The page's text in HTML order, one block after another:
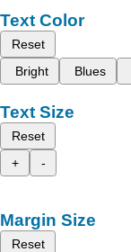
Text Color
Reset
Bright
Blues
Text Size
Reset
+
-
Margin Size
Reset